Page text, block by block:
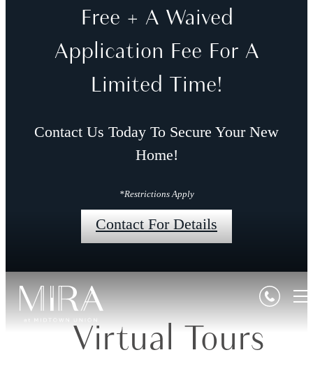
Free + A Waived
Application Fee For A
Limited Time!
Contact Us Today To Secure Your New
Home!
*Restrictions Apply
Contact For Details
Virtual Tours